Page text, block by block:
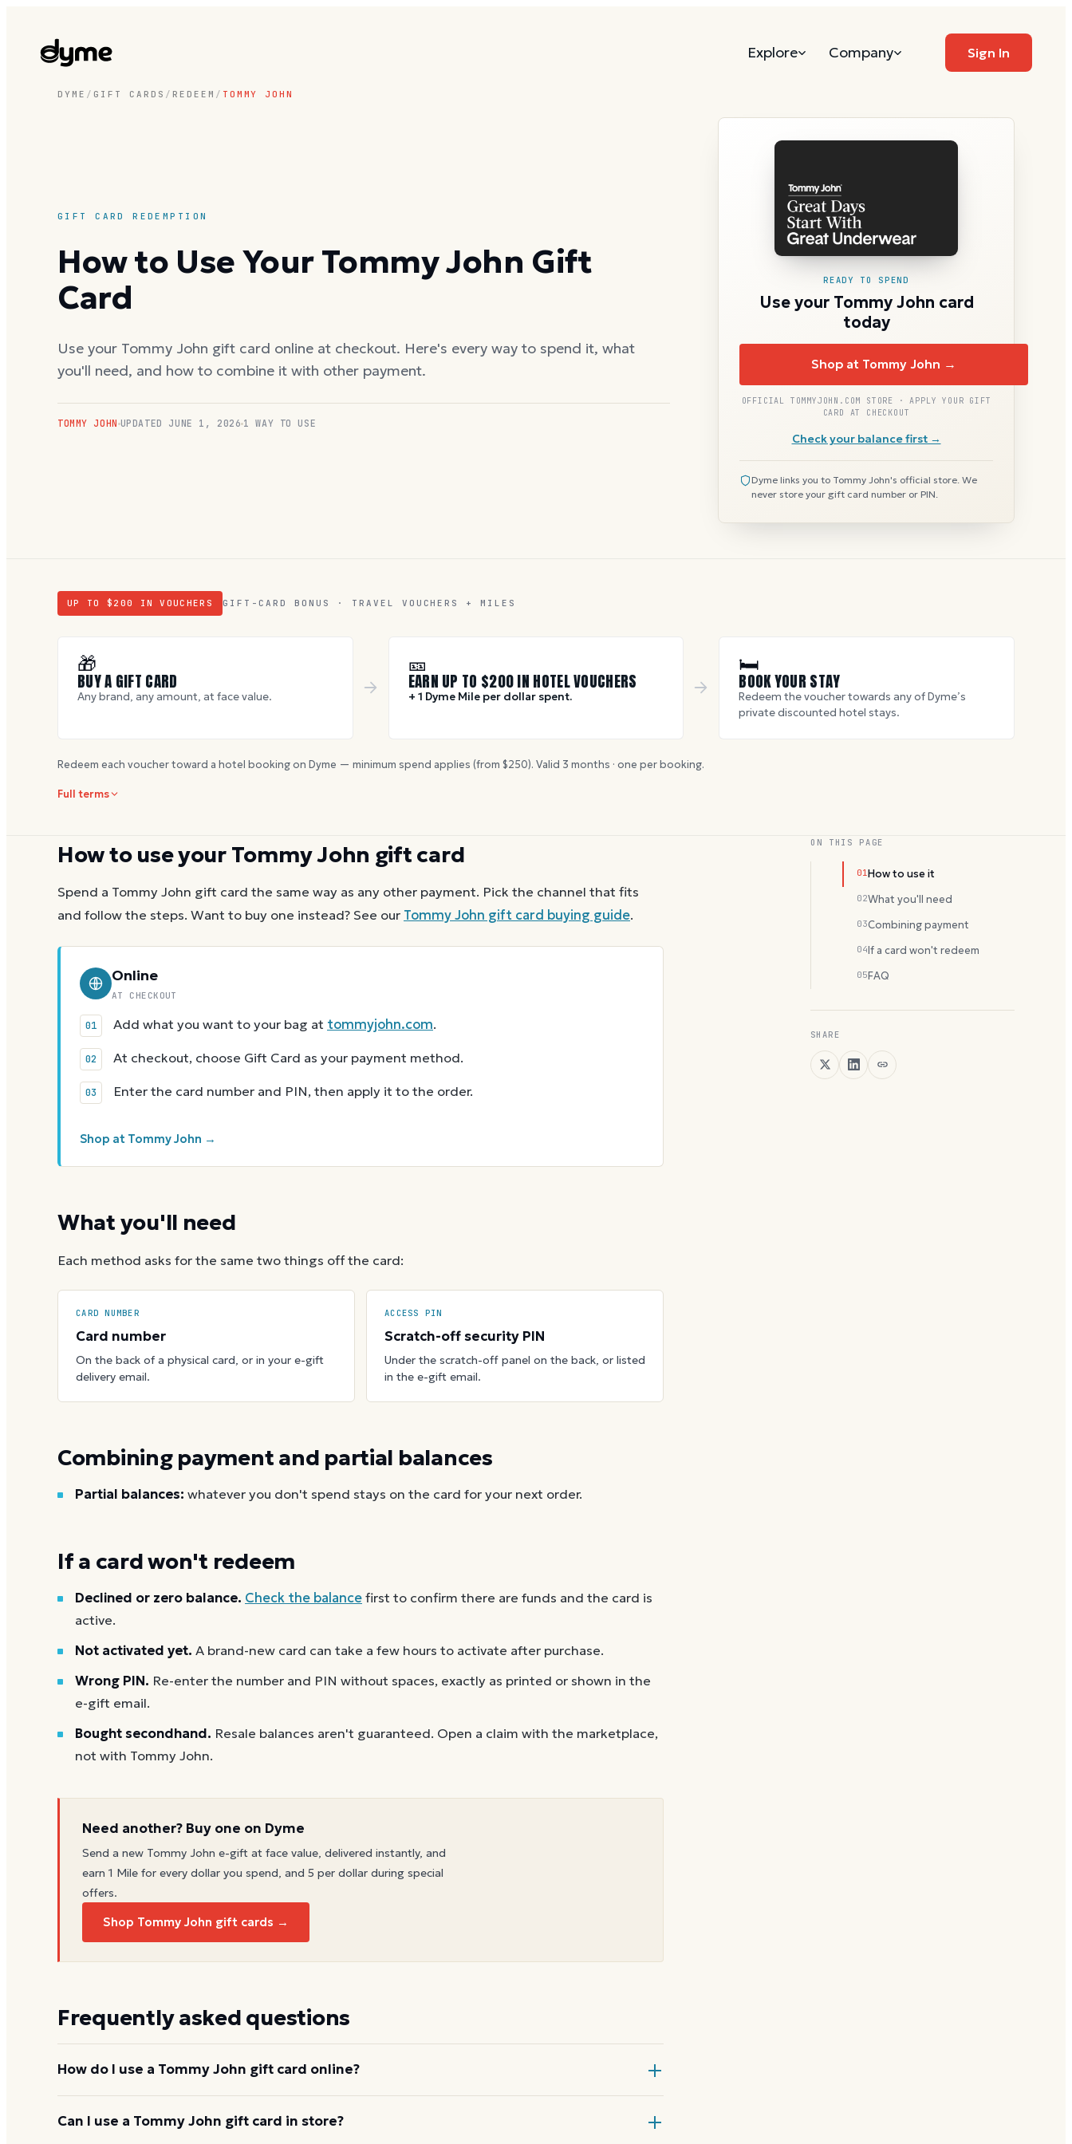
Explore Company Sign In
DYME / GIFT CARDS / REDEEM / TOMMY JOHN
GIFT CARD REDEMPTION
How to Use Your Tommy John Gift
Card
Use your Tommy John gift card online at checkout. Here's every way to spend it, what
you'll need, and how to combine it with other payment.
TOMMY JOHN UPDATED JUNE 1, 2026 1 WAY TO USE
READY TO SPEND
Use your Tommy John card
today
Shop at Tommy John →
OFFICIAL TOMMYJOHN.COM STORE · APPLY YOUR GIFT
CARD AT CHECKOUT
Check your balance first →
Dyme links you to Tommy John's official store. We
never store your gift card number or PIN.
UP TO $ 200 IN VOUCHERS GIFT-CARD BONUS · TRAVEL VOUCHERS + MILES
🎁
BUY A GIFT CARD
Any brand, any amount, at face value.
🎫
EARN UP TO $200IN HOTEL VOUCHERS
+ 1 Dyme Mile per dollar spent.
🛏
BOOK YOUR STAY
Redeem the voucher towards any of Dyme’s
private discounted hotel stays.
Redeem each voucher toward a hotel booking on Dyme — minimum spend applies (from $250). Valid 3 months · one per booking.
Full terms
How to use your Tommy John gift card
Spend a Tommy John gift card the same way as any other payment. Pick the channel that fits
and follow the steps. Want to buy one instead? See our Tommy John gift card buying guide.
Online
AT CHECKOUT
Add what you want to your bag at tommyjohn.com.
At checkout, choose Gift Card as your payment method.
Enter the card number and PIN, then apply it to the order.
Shop at Tommy John →
What you'll need
Each method asks for the same two things off the card:
CARD NUMBER
Card number
On the back of a physical card, or in your e-gift
delivery email.
ACCESS PIN
Scratch-off security PIN
Under the scratch-off panel on the back, or listed
in the e-gift email.
Combining payment and partial balances
Partial balances: whatever you don't spend stays on the card for your next order.
If a card won't redeem
Declined or zero balance. Check the balancefirst to confirm there are funds and the card is
active.
Not activated yet. A brand-new card can take a few hours to activate after purchase.
Wrong PIN. Re-enter the number and PIN without spaces, exactly as printed or shown in the
e-gift email.
Bought secondhand. Resale balances aren't guaranteed. Open a claim with the marketplace,
not with Tommy John.
Need another? Buy one on Dyme
Send a new Tommy John e-gift at face value, delivered instantly, and
earn 1 Mile for every dollar you spend, and 5 per dollar during special
offers.
Shop Tommy John gift cards →
Frequently asked questions
How do I use a Tommy John gift card online?
Add items to your bag attommyjohn.com , choose Gift Card at checkout, then enter
Can I use a Tommy John gift card in store?
ON THIS PAGE
01How to use it
02What you'll need
03Combining payment
04If a card won't redeem
05FAQ
SHARE